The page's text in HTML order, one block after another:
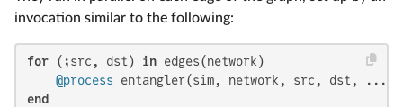
invocation similar to the following:
for (;src, dst) in edges(network)
@process
end